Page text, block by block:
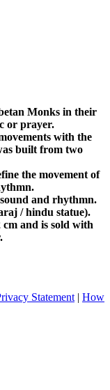
Monks in their
or prayer.
with the
built from two
the movement of
and rhythmn.
/ hindu statue).
and is sold with
Statement | How